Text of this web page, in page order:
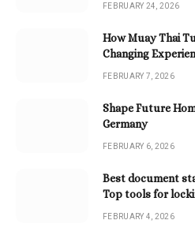
FEBRUARY 24, 2026
How Muay Thai
Changing
FEBRUARY 7, 2026
Shape Future
Germany
FEBRUARY 6, 2026
Best document
Top tools for
FEBRUARY 4, 2026